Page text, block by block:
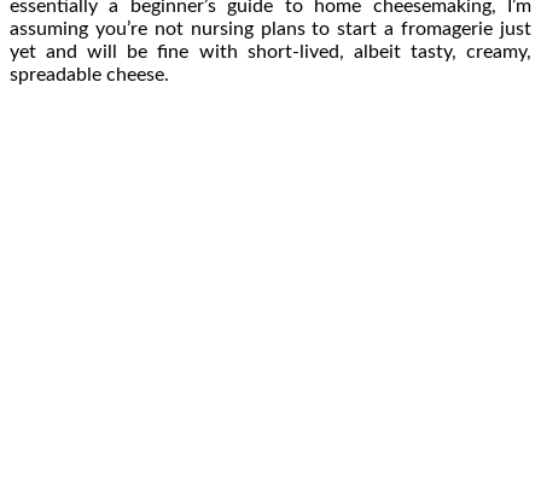
essentially a beginner’s guide to home cheesemaking, I’m
assuming you’re not nursing plans to start a fromagerie just
yet and will be fine with short-lived, albeit tasty, creamy,
spreadable cheese.